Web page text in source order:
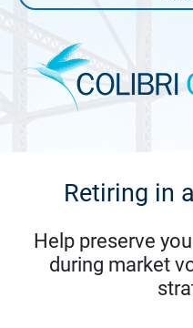
Retiring in
Help preserve
during market